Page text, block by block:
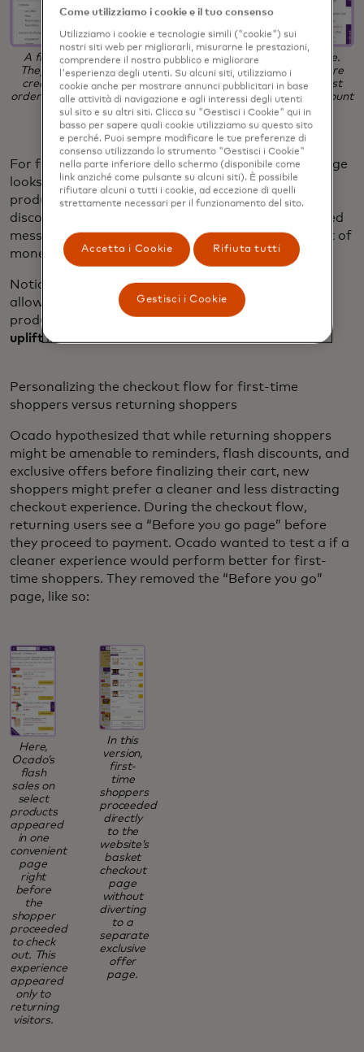
A first-time shopper sees the above homepage experience.
They are able to browse all products and build a cart before
creating a mandatory account. A promotional offer for first
orders appears in the top banner, with the personalized amount
displayed at the cart.
For first-time visitors, the Ocado product listing page
looks like the above, showcasing a wide range of
products and promoting an exclusive first-time
discount banner at the top of the page. Personalized
messaging in the cart shows the visitor the amount of
money saved based on the current cart total.
Notice that this experience is mostly unguided,
allowing first-time shoppers to fully explore the
product catalog. This experience yielded a
upliftin the add to cart rate.
Personalizing the checkout flow for first-time
shoppers versus returning shoppers
Ocado hypothesized that while returning shoppers
might be amenable to reminders, flash discounts, and
exclusive offers before finalizing their cart, new
shoppers might prefer a cleaner and less distracting
checkout experience. During the checkout flow,
returning users see a “Before you go page” before
they proceed to payment. Ocado wanted to test a if a
cleaner experience would perform better for first-
time shoppers. They removed the “Before you go”
page, like so:
Here,
Ocado’s
flash
sales on
select
products
appeared
in one
convenient
page
right
before
the
shopper
proceeded
to check
out. This
experience
appeared
only to
returning
visitors.
In this
version,
first-
time
shoppers
proceeded
directly
to the
website’s
basket
checkout
page
without
diverting
to a
separate
exclusive
offer
page.
Come utilizziamo i cookie e il tuo consenso
Utilizziamo i cookie e tecnologie simili ("cookie") sui
nostri siti web per migliorarli, misurarne le prestazioni,
comprendere il nostro pubblico e migliorare
l'esperienza degli utenti. Su alcuni siti, utilizziamo i
cookie anche per mostrare annunci pubblicitari in base
alle attività di navigazione e agli interessi degli utenti
sul sito e su altri siti. Clicca su "Gestisci i Cookie" qui in
basso per sapere quali cookie utilizziamo su questo sito
e perché. Puoi sempre modificare le tue preferenze di
consenso utilizzando lo strumento "Gestisci i Cookie"
nella parte inferiore dello schermo (disponibile come
link anziché come pulsante su alcuni siti). È possibile
rifiutare alcuni o tutti i cookie, ad eccezione di quelli
strettamente necessari per il funzionamento del sito.
Accetta i Cookie Rifiuta tutti
Gestisci i Cookie